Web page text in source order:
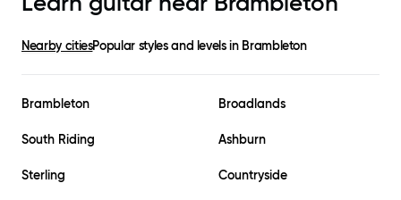
Nearby citiesPopular styles and levels in Brambleton
Brambleton Broadlands
South Riding Ashburn
Sterling Countryside